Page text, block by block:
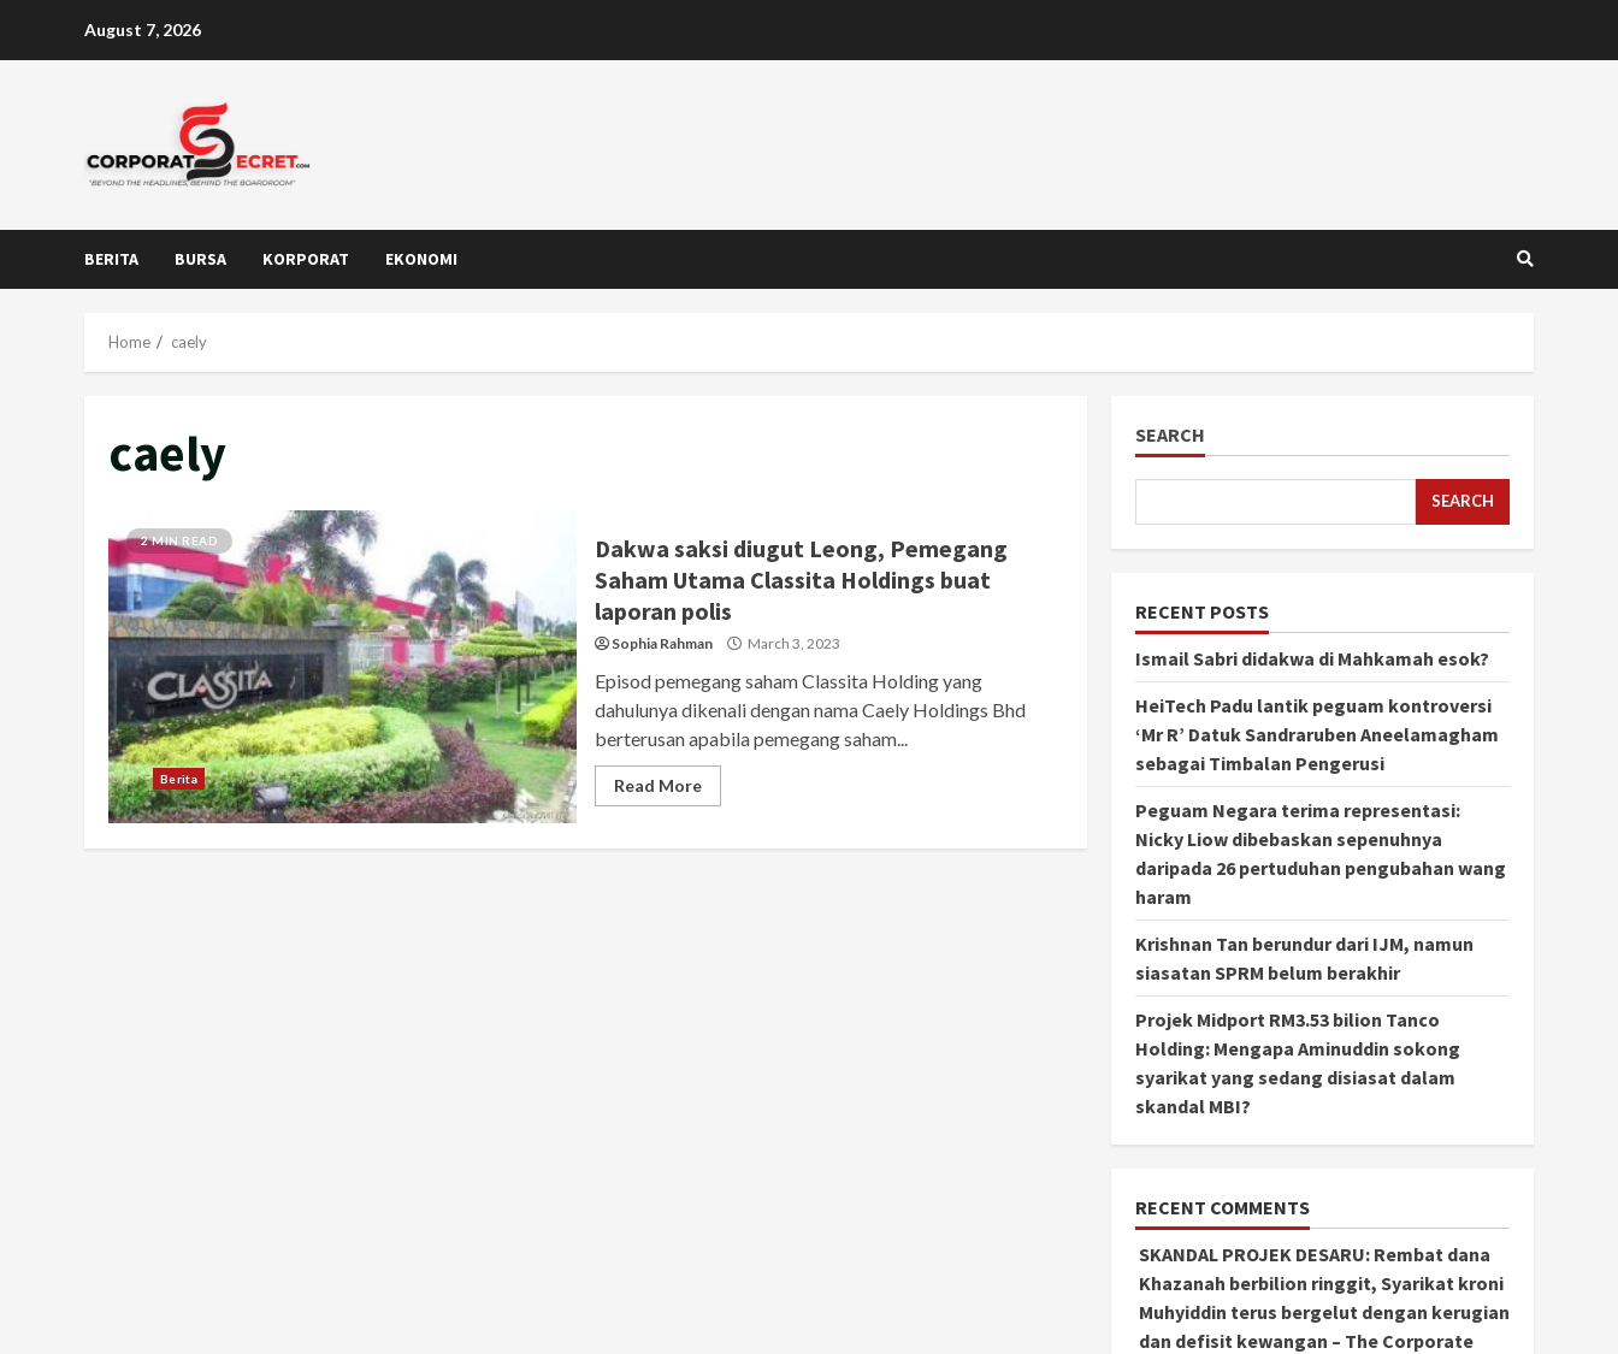
August 7, 2026
BERITA BURSA KORPORAT EKONOMI
Home caely
caely
2 MIN READ
Berita
Dakwa saksi diugut Leong, Pemegang
Saham Utama Classita Holdings buat
laporan polis
Sophia Rahman March 3, 2023
Episod pemegang saham Classita Holding yang
dahulunya dikenali dengan nama Caely Holdings Bhd
berterusan apabila pemegang saham...
Read More
SEARCH
SEARCH
RECENT POSTS
Ismail Sabri didakwa di Mahkamah esok?
HeiTech Padu lantik peguam kontroversi
‘Mr R’ Datuk Sandraruben Aneelamagham
sebagai Timbalan Pengerusi
Peguam Negara terima representasi:
Nicky Liow dibebaskan sepenuhnya
daripada 26 pertuduhan pengubahan wang
haram
Krishnan Tan berundur dari IJM, namun
siasatan SPRM belum berakhir
Projek Midport RM3.53 bilion Tanco
Holding: Mengapa Aminuddin sokong
syarikat yang sedang disiasat dalam
skandal MBI?
RECENT COMMENTS
SKANDAL PROJEK DESARU: Rembat dana
Khazanah berbilion ringgit, Syarikat kroni
Muhyiddin terus bergelut dengan kerugian
dan defisit kewangan – The Corporate